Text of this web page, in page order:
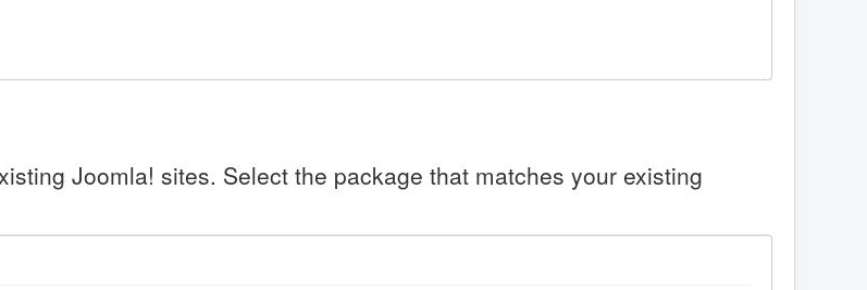
Joomla! sites. Select the package that matches your existing